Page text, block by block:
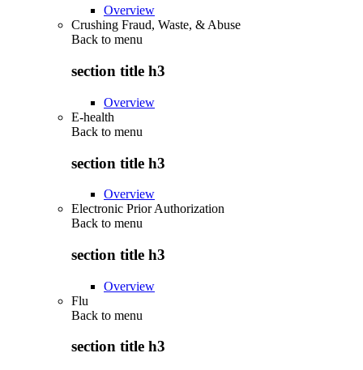
Overview
Crushing Fraud, Waste, & Abuse
Back to menu
section title h3
Overview
E-health
Back to menu
section title h3
Overview
Electronic Prior Authorization
Back to menu
section title h3
Overview
Flu
Back to menu
section title h3